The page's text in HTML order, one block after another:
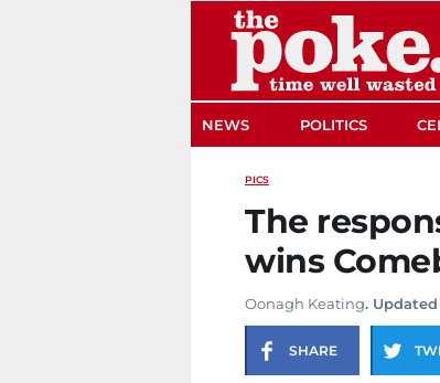
NEWS POLITICS
PICS
The
wins
Oonagh Keating.
SHARE